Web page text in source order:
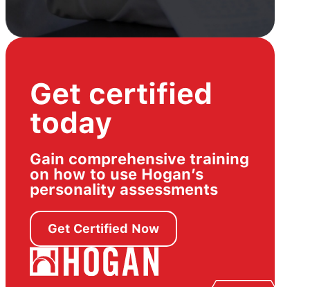
Get certified
today
Gain comprehensive training
on how to use Hogan’s
personality assessments
Get Certified Now